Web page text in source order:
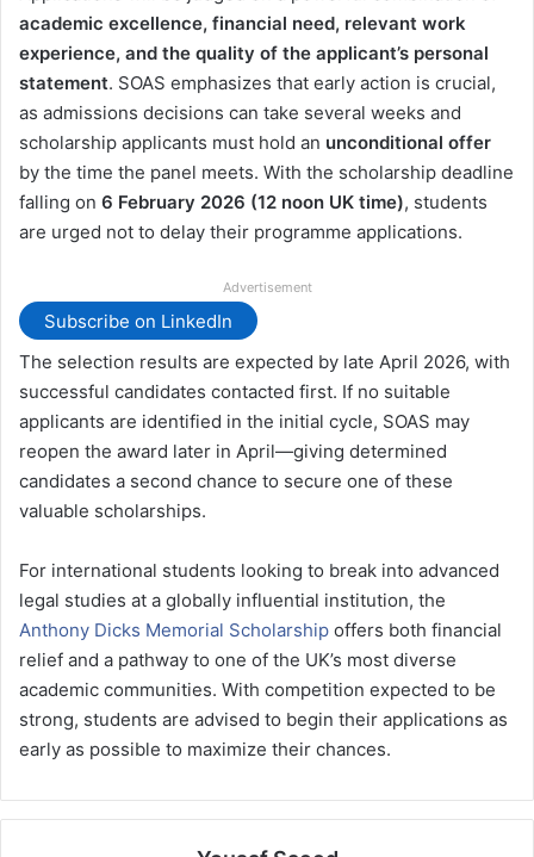
academic excellence, financial need, relevant work
experience, and the quality of the applicant’s personal
statement. SOAS emphasizes that early action is crucial,
as admissions decisions can take several weeks and
scholarship applicants must hold an unconditional offer
by the time the panel meets. With the scholarship deadline
falling on 6 February 2026 (12 noon UK time), students
are urged not to delay their programme applications.
Advertisement
Subscribe on LinkedIn
The selection results are expected by late April 2026, with
successful candidates contacted first. If no suitable
applicants are identified in the initial cycle, SOAS may
reopen the award later in April—giving determined
candidates a second chance to secure one of these
valuable scholarships.
For international students looking to break into advanced
legal studies at a globally influential institution, the
Anthony Dicks Memorial Scholarship offers both financial
relief and a pathway to one of the UK’s most diverse
academic communities. With competition expected to be
strong, students are advised to begin their applications as
early as possible to maximize their chances.